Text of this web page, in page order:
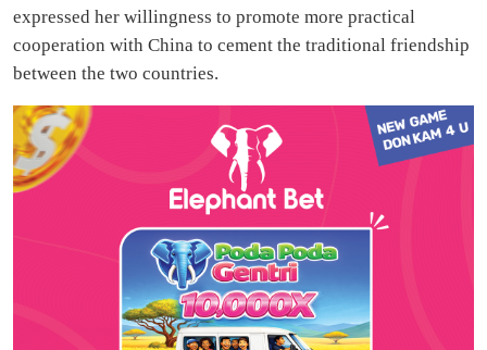
expressed her willingness to promote more practical
cooperation with China to cement the traditional friendship
between the two countries.